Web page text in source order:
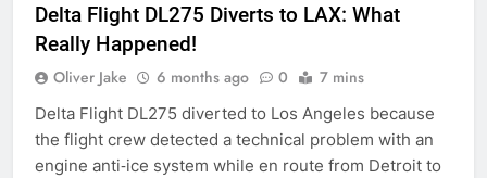
Delta Flight DL275 Diverts to LAX: What
Really Happened!
Oliver Jake 6 months ago 0 7 mins
Delta Flight DL275 diverted to Los Angeles because
the flight crew detected a technical problem with an
engine anti‑ice system while en route from Detroit to